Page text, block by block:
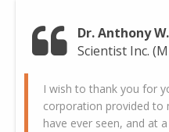
Dr. Anthony
Scientist Inc.
I wish to thank you for
corporation provided to
have ever seen, and at